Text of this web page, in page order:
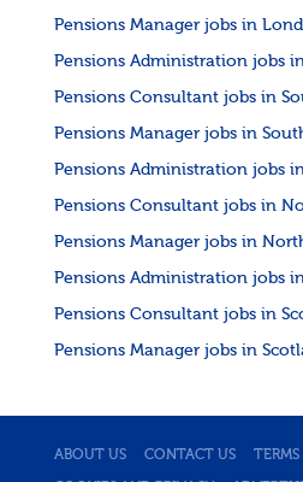
Pensions Manager jobs in
Pensions Administration jobs
Pensions Consultant jobs in
Pensions Manager jobs in
Pensions Administration jobs
Pensions Consultant jobs in
Pensions Manager jobs in
Pensions Administration jobs
Pensions Consultant jobs in
Pensions Manager jobs in
ABOUT US CONTACT US